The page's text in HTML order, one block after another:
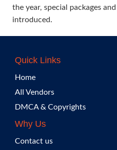
the year, special packages
introduced.
Quick Links
Home
All Vendors
DMCA & Copyrights
Why Us
Contact us